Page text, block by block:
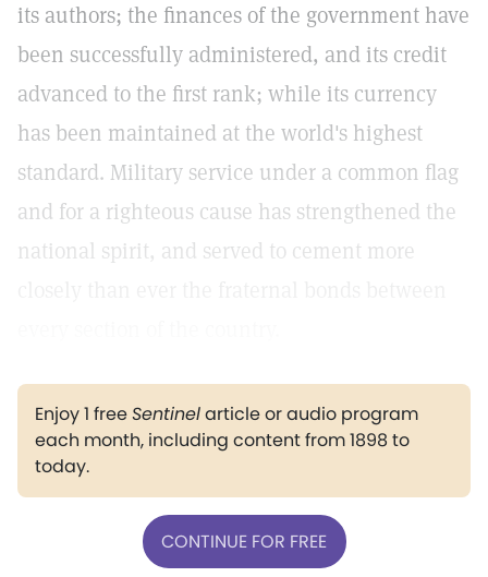
its authors; the finances of the government have
been successfully administered, and its credit
advanced to the first rank; while its currency
has been maintained at the world's highest
standard. Military service under a common flag
and for a righteous cause has strengthened the
national spirit, and served to cement more
Enjoy 1 freeSentinelarticle or audio program
each month, including content from 1898 to
today.
CONTINUE FOR FREE